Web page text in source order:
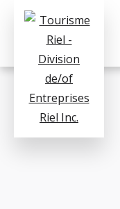
ADDITIONAL
MENU
Tourisme
Division